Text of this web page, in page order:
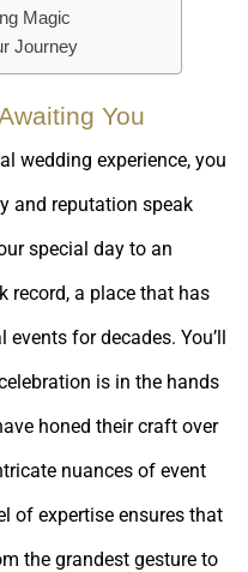
Magic
Journey
You
wedding experience, you
and reputation speak
special day to an
record, a place that has
for decades. You’ll
is in the hands
honed their craft over
nuances of event
of expertise ensures that
the grandest gesture to